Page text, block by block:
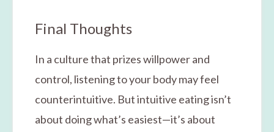
Final Thoughts
In a culture that prizes willpower and
control, listening to your body may feel
counterintuitive. But intuitive eating isn’t
about doing what’s easiest—it’s about